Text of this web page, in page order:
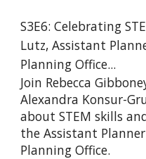
S3E6: Celebrating
Lutz, Assistant
Planning Office...
Join Rebecca
Alexandra Konsur-
about STEM skills
the Assistant
Planning Office.